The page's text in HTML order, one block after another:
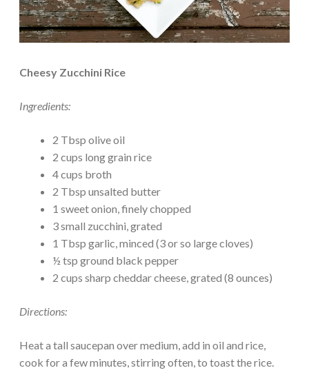
Cheesy Zucchini Rice
Ingredients:
2 Tbsp olive oil
2 cups long grain rice
4 cups broth
2 Tbsp unsalted butter
1 sweet onion, finely chopped
3 small zucchini, grated
1 Tbsp garlic, minced (3 or so large cloves)
½ tsp ground black pepper
2 cups sharp cheddar cheese, grated (8 ounces)
Directions:
Heat a tall saucepan over medium, add in oil and rice,
cook for a few minutes, stirring often, to toast the rice.